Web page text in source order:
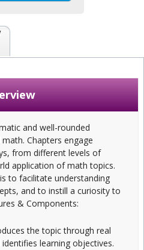
and well-rounded
Chapters engage
from different levels of
application of math topics.
to facilitate understanding
and to instill a curiosity to
& Components:
the topic through real
learning objectives.